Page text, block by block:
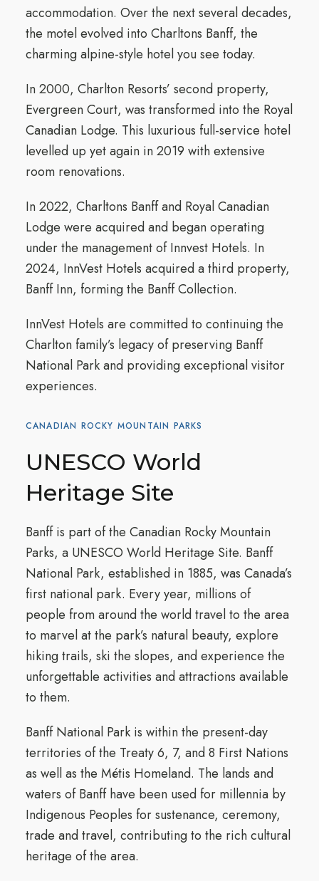
accommodation. Over the next several decades,
the motel evolved into Charltons Banff, the
charming alpine-style hotel you see today.
In 2000, Charlton Resorts’ second property,
Evergreen Court, was transformed into the Royal
Canadian Lodge. This luxurious full-service hotel
levelled up yet again in 2019 with extensive
room renovations.
In 2022, Charltons Banff and Royal Canadian
Lodge were acquired and began operating
under the management of Innvest Hotels. In
2024, InnVest Hotels acquired a third property,
Banff Inn, forming the Banff Collection.
InnVest Hotels are committed to continuing the
Charlton family’s legacy of preserving Banff
National Park and providing exceptional visitor
experiences.
CANADIAN ROCKY MOUNTAIN PARKS
UNESCO World
Heritage Site
Banff is part of the Canadian Rocky Mountain
Parks, a UNESCO World Heritage Site. Banff
National Park, established in 1885, was Canada’s
first national park. Every year, millions of
people from around the world travel to the area
to marvel at the park’s natural beauty, explore
hiking trails, ski the slopes, and experience the
unforgettable activities and attractions available
to them.
Banff National Park is within the present-day
territories of the Treaty 6, 7, and 8 First Nations
as well as the Métis Homeland. The lands and
waters of Banff have been used for millennia by
Indigenous Peoples for sustenance, ceremony,
trade and travel, contributing to the rich cultural
heritage of the area.